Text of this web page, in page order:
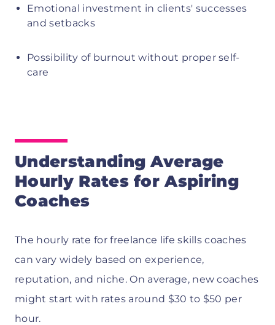
Emotional investment in clients' successes
and setbacks
Possibility of burnout without proper self-
care
Understanding Average
Hourly Rates for Aspiring
Coaches
The hourly rate for freelance life skills coaches
can vary widely based on experience,
reputation, and niche. On average, new coaches
might start with rates around $30 to $50 per
hour.